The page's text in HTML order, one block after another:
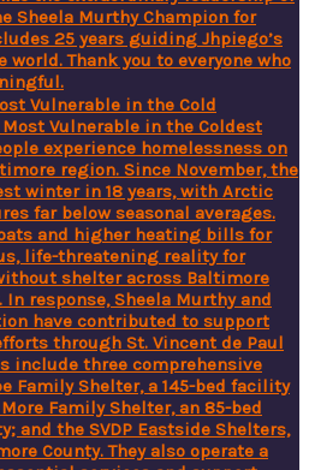
Vulnerable in the Cold